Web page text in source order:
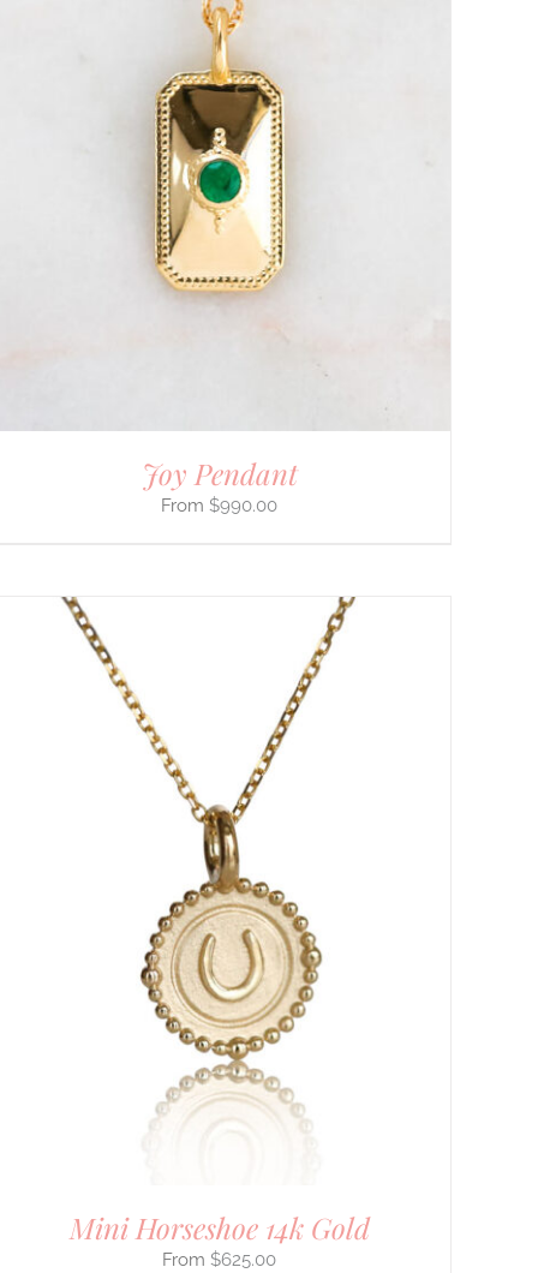
Joy Pendant
$990.00
Mini Horseshoe 14k Gold
$625.00